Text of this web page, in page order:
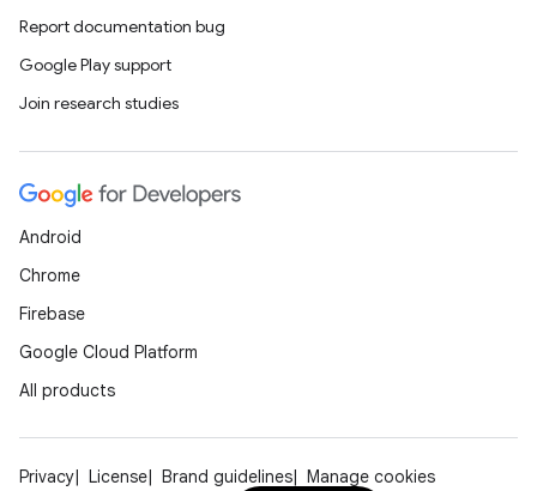
Report documentation bug
Google Play support
Join research studies
Android
Chrome
Firebase
Google Cloud Platform
All products
Privacy License Brand guidelines Manage cookies